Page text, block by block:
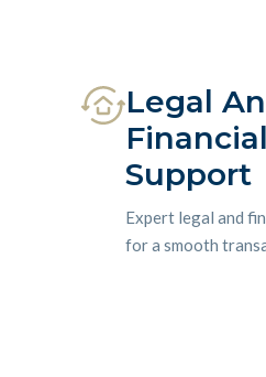
Legal
Financial
Support
Expert legal and
for a smooth